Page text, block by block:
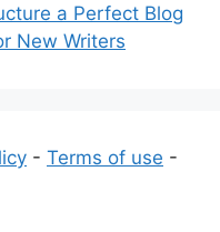
a Perfect Blog
New Writers
- Terms of use -